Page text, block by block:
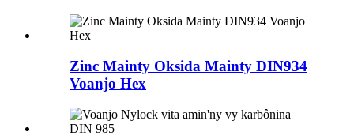
Zinc Mainty Oksida Mainty DIN934
Voanjo Hex